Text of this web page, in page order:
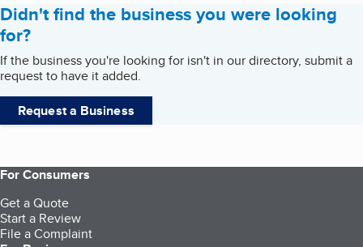
Didn't find the business you were looking
for?
If the business you're looking for isn't in our directory, submit a
request to have it added.
Request a Business
For Consumers
Get a Quote
Start a Review
File a Complaint